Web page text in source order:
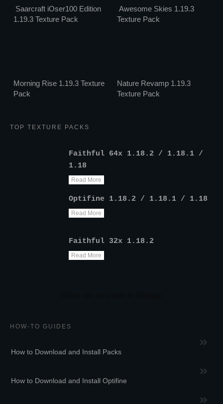
Saarcraft iOser100 Edition
1.19.3 Texture Pack
Awesome Skies 1.19.3
Texture Pack
Morning Rise 1.19.3 Texture
Pack
Nature Revamp 1.19.3
Texture Pack
TOP TEXTURE PACKS
Faithful 64x 1.18.2 / 1.18.1 /
1.18
Read More
Optifine 1.18.2 / 1.18.1 / 1.18
Read More
Faithful 32x 1.18.2
Read More
HOW-TO GUIDES
How to Download and Install Packs
How to Download and Install Optifine